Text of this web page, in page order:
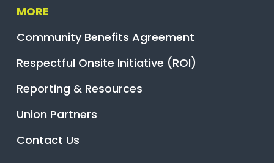
MORE
Community Benefits Agreement
Respectful Onsite Initiative (ROI)
Reporting & Resources
Union Partners
Contact Us